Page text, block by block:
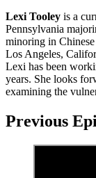
Lexi Tooley is a
Pennsylvania
minoring in
Los Angeles,
Lexi has been
years. She looks
examining the
Previous